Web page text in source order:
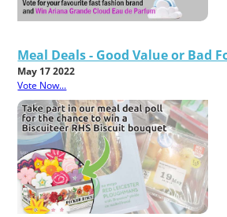
Meal Deals - Good Value or Bad
May 17 2022
Vote Now...